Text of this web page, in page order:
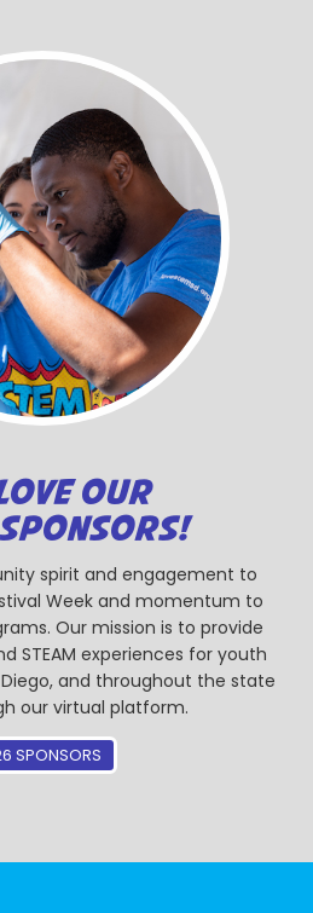
OUR
spirit and engagement to
Week and momentum to
Our mission is to provide
STEAM experiences for youth
and throughout the state
our virtual platform.
SPONSORS